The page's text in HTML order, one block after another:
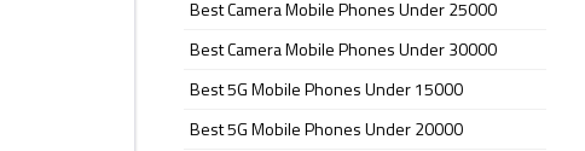
Best Camera Mobile Phones Under 25000
Best Camera Mobile Phones Under 30000
Best 5G Mobile Phones Under 15000
Best 5G Mobile Phones Under 20000